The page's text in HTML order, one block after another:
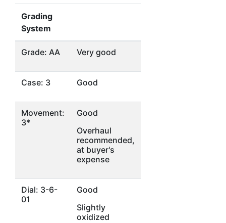
Grading
System
Grade: AA Very good
Case: 3 Good
Movement:
3*
Good
Overhaul
recommended,
at buyer's
expense
Dial: 3-6-
01
Good
Slightly
oxidized